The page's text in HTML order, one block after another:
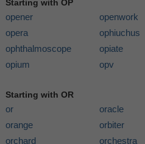
Starting with OP
opener
openwork
opera
ophiuchus
ophthalmoscope
opiate
opium
opv
Starting with OR
or
oracle
orange
orbiter
orchard
orchestra